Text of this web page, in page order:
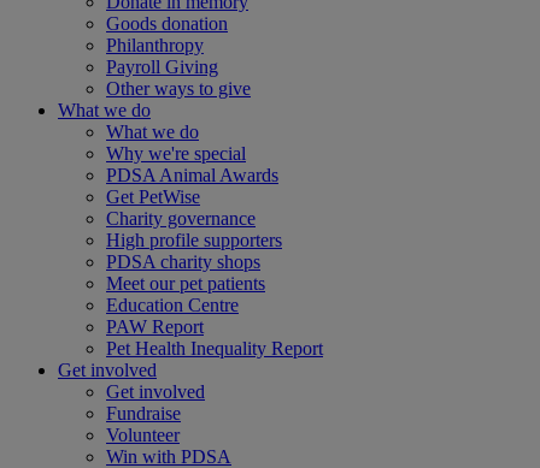
Goods donation
Philanthropy
Payroll Giving
Other ways to give
What we do
What we do
Why we're special
PDSA Animal Awards
Get PetWise
Charity governance
High profile supporters
PDSA charity shops
Meet our pet patients
Education Centre
PAW Report
Pet Health Inequality Report
Get involved
Get involved
Fundraise
Volunteer
Win with PDSA